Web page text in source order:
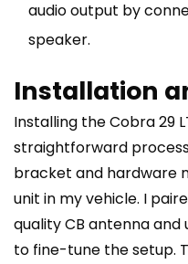
audio output by
speaker.
Installation
Installing the Cobra 29
straightforward
bracket and hardware
unit in my vehicle. I
quality CB antenna
to fine-tune the setup.